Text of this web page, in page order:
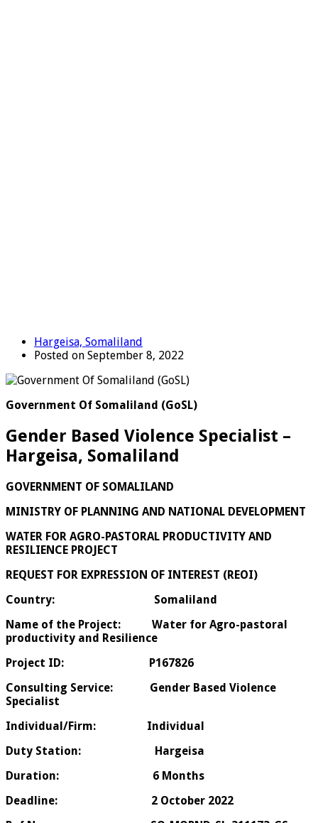
Hargeisa, Somaliland
Posted on September 8, 2022
Government Of Somaliland (GoSL)
Gender Based Violence Specialist –
Hargeisa, Somaliland
GOVERNMENT OF SOMALILAND
MINISTRY OF PLANNING AND NATIONAL DEVELOPMENT
WATER FOR AGRO-PASTORAL PRODUCTIVITY AND
RESILIENCE PROJECT
REQUEST FOR EXPRESSION OF INTEREST (REOI)
Country: Somaliland
Name of the Project: Water for Agro-pastoral
productivity and Resilience
Project ID: P167826
Consulting Service: Gender Based Violence
Specialist
Individual/Firm: Individual
Duty Station: Hargeisa
Duration: 6 Months
Deadline: 2 October 2022